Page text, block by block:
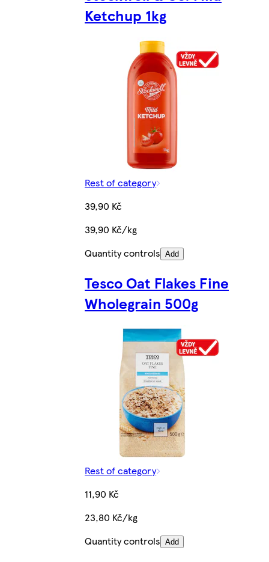
Ketchup 1kg
Rest of category
39,90 Kč
39,90 Kč/kg
Quantity controls Add
Tesco Oat Flakes Fine
Wholegrain 500g
Rest of category
11,90 Kč
23,80 Kč/kg
Quantity controls Add